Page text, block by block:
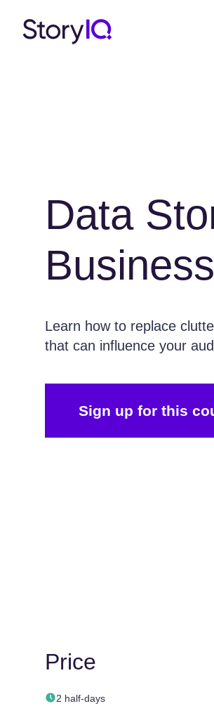
Data
Business
Learn how to replace
that can influence your
Sign up for this
Price
2 half-days